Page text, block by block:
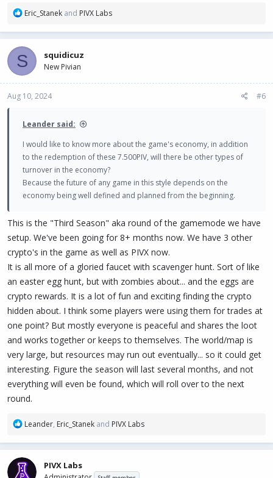
R
a
c
t
i
o
s
Eric_Stanek and PIVX Labs
S squidicuz
New Pivian
Aug 10, 2024 #6
Leander said:
I would like to know more about the game's economy, in addition
to the redemption of these 7.500PIV, will there be other types of
turnover in the economy?
Because the future of any game in this style depends on the
economy being well defined and planned from the beginning.
This is the "Third Season" aka round of the gamemode we have
setup. We've been going for 8+ months now. We have 3 other
crypto's in the game as well as PIVX now.
It is all more of a gloried faucet with scavenger hunt. Sort of like
an easter egg hunt, but with zombies about... and the eggs are
crypto rewards. It is a lot of fun and exciting finding the crypto
hidden about. I think some players were using them for trades at
one point? But mostly everyone is peaceful and shares the loot
and works together or keeps to themselves. The world/map is
very large, but resources may run out eventually... so it could get
interesting. Figure the season will last several months, and not
everything will even be found, which will roll over to the next
round.
R
a
c
t
Leander, Eric_Stanek and PIVX Labs
PIVX Labs